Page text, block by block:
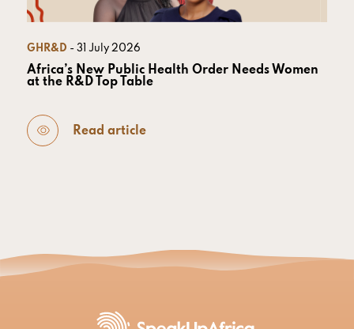
GHR&D - 31 July 2026
Africa’s New Public Health Order Needs Women
at the R&D Top Table
Read article